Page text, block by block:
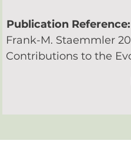
Publication Reference:
Frank-M. Staemmler
Contributions to the